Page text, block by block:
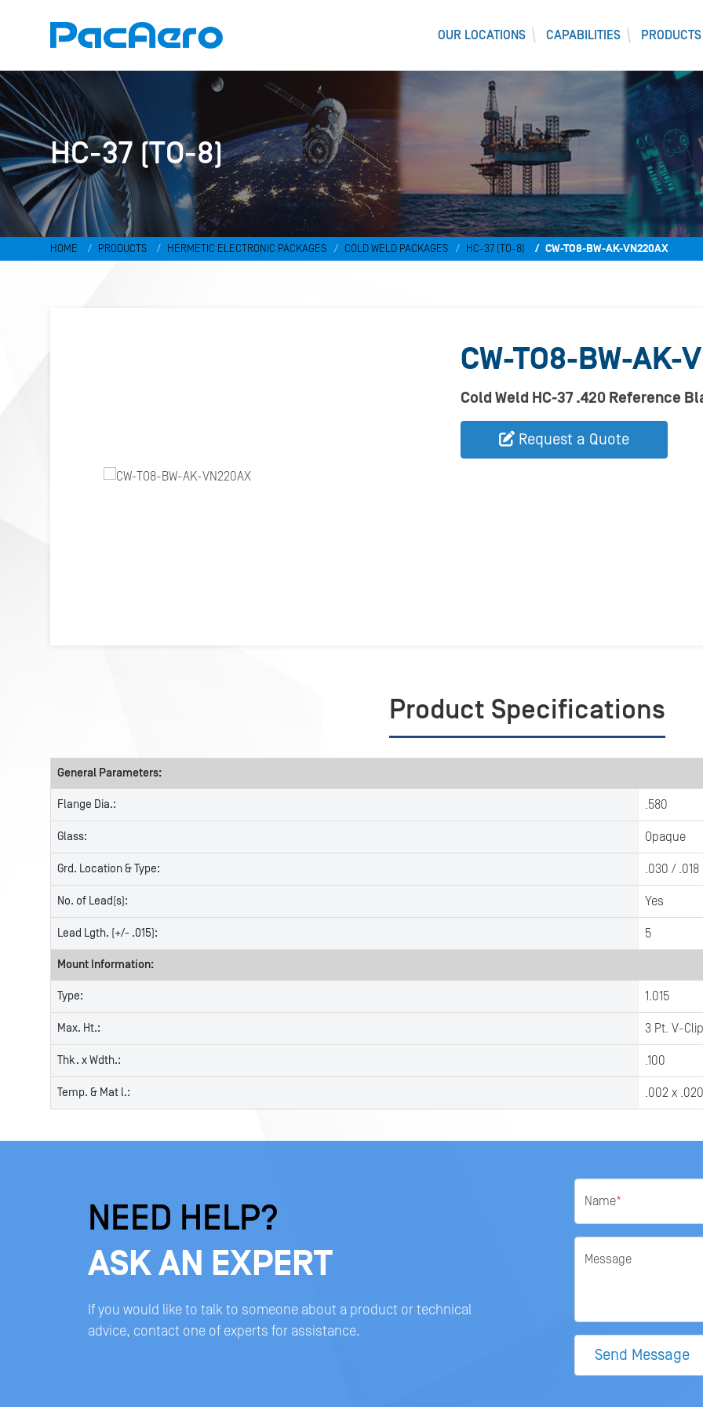
OUR LOCATIONS CAPABILITIES PRODUCTS
HC-37 (TO-8)
HOME PRODUCTS HERMETIC ELECTRONIC PACKAGES COLD WELD PACKAGES HC-37 (TO-8) CW-TO8-BW-AK-VN220AX
CW-TO8-BW-AK-
Cold Weld HC-37 .420 Reference
Request a Quote
Product Specifications
General Parameters:
Flange Dia.: .580
Glass: Opaque
Grd. Location & Type: .030 / .018
No. of Lead(s): Yes
Lead Lgth. (+/- .015): 5
Mount Information:
Type: 1.015
Max. Ht.: 3 Pt. V-Clip
Thk. x Wdth.: .100
Temp. & Mat l.: .002 x .020
NEED HELP?
ASK AN EXPERT
If you would like to talk to someone about a product or technical
advice, contact one of experts for assistance.
Name*
Message
Send Message